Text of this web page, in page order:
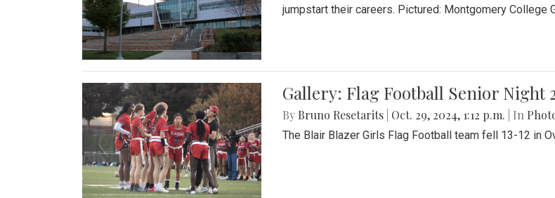
jumpstart their careers. Pictured: Montgomery College
Gallery: Flag Football Senior Night
By Bruno Resetarits Oct. 29, 2024, 1:12 p.m. | In
The Blair Blazer Girls Flag Football team fell 13-12 in